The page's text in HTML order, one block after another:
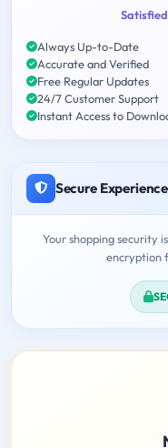
Always Up-to-Date
Accurate and Verified
Free Regular Updates
24/7 Customer Support
Instant Access to
Secure Experience
Your shopping security
encryption